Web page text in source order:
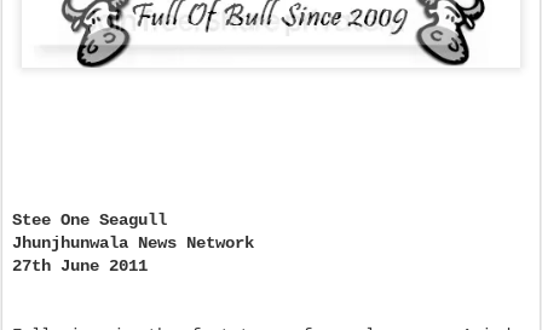
Stee One Seagull
Jhunjhunwala News Network
27th June 2011